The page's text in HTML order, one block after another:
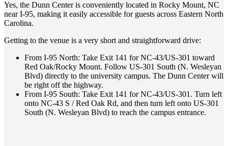
Yes, the Dunn Center is conveniently located in Rocky Mount, NC
near I-95, making it easily accessible for guests across Eastern North
Carolina.
Getting to the venue is a very short and straightforward drive:
From I-95 North: Take Exit 141 for NC-43/US-301 toward
Red Oak/Rocky Mount. Follow US-301 South (N. Wesleyan
Blvd) directly to the university campus. The Dunn Center will
be right off the highway.
From I-95 South: Take Exit 141 for NC-43/US-301. Turn left
onto NC-43 S / Red Oak Rd, and then turn left onto US-301
South (N. Wesleyan Blvd) to reach the campus entrance.